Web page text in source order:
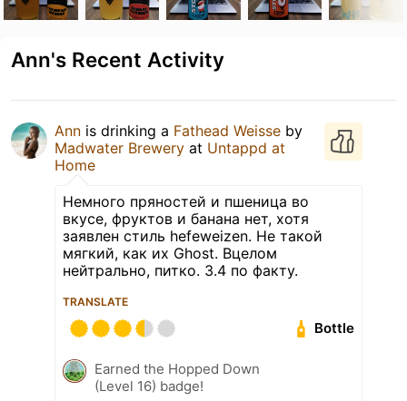
Ann's Recent Activity
Ann is drinking a Fathead Weisse by
Madwater Brewery at Untappd at
Home
Немного пряностей и пшеница во
вкусе, фруктов и банана нет, хотя
заявлен стиль hefeweizen. Не такой
мягкий, как их Ghost. Вцелом
нейтрально, питко. 3.4 по факту.
TRANSLATE
Bottle
Earned the Hopped Down
(Level 16) badge!